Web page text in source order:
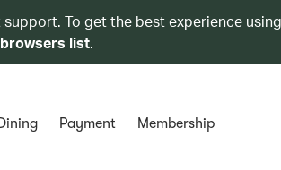
support. To get the best experience
list.
Payment Membership